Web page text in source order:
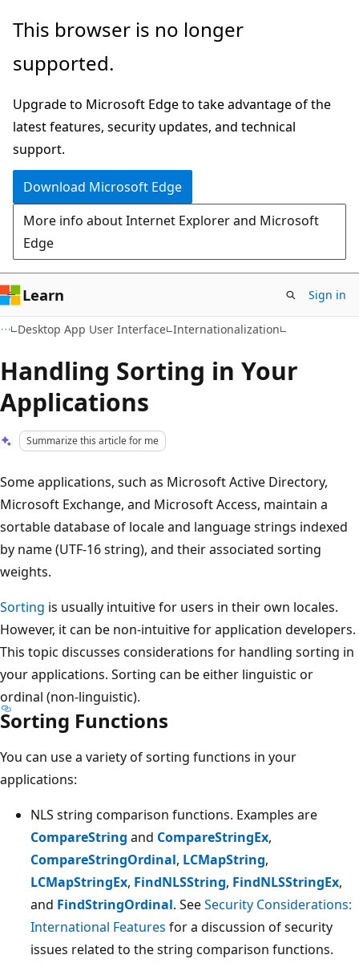
Skip
main
Skip
Ask
chat
experience
This browser is no longer
supported.
Upgrade to Microsoft Edge to take advantage of the
latest features, security updates, and technical
support.
Download Microsoft Edge
More info about Internet Explorer and Microsoft
Edge
Learn Sign in
Desktop App User Interface Internationalization
Handling Sorting in Your
Applications
Summarize this article for me
Some applications, such as Microsoft Active Directory,
Microsoft Exchange, and Microsoft Access, maintain a
sortable database of locale and language strings indexed
by name (UTF-16 string), and their associated sorting
weights.
Sorting is usually intuitive for users in their own locales.
However, it can be non-intuitive for application developers.
This topic discusses considerations for handling sorting in
your applications. Sorting can be either linguistic or
ordinal (non-linguistic).
Sorting Functions
You can use a variety of sorting functions in your
applications:
NLS string comparison functions. Examples are
CompareString and CompareStringEx,
CompareStringOrdinal, LCMapString,
LCMapStringEx, FindNLSString, FindNLSStringEx,
and FindStringOrdinal. SeeSecurity Considerations:
International Features for a discussion of security
issues related to the string comparison functions.